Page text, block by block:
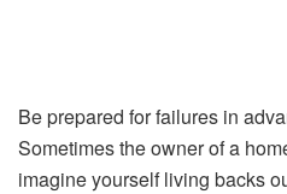
Be prepared for failures in
Sometimes the owner of a
imagine yourself living backs